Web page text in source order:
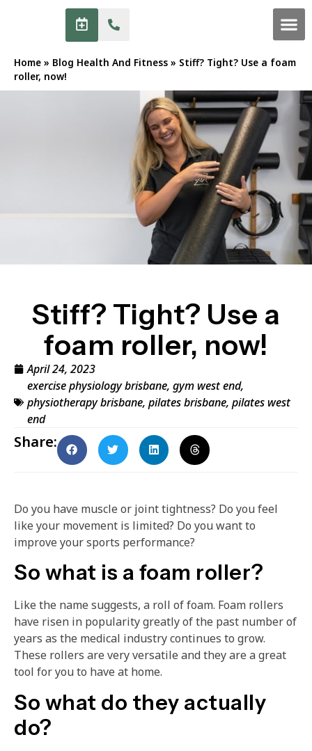
Home » Blog Health And Fitness » Stiff? Tight? Use a foam
roller, now!
Stiff? Tight? Use a
foam roller, now!
April 24, 2023
exercise physiology brisbane, gym west end,
physiotherapy brisbane, pilates brisbane, pilates west
end
Share:
Do you have muscle or joint tightness? Do you feel
like your movement is limited? Do you want to
improve your sports performance?
So what is a foam roller?
Like the name suggests, a roll of foam. Foam rollers
have risen in popularity greatly of the past number of
years as the medical industry continues to grow.
These rollers are very versatile and they are a great
tool for you to have at home.
So what do they actually
do?